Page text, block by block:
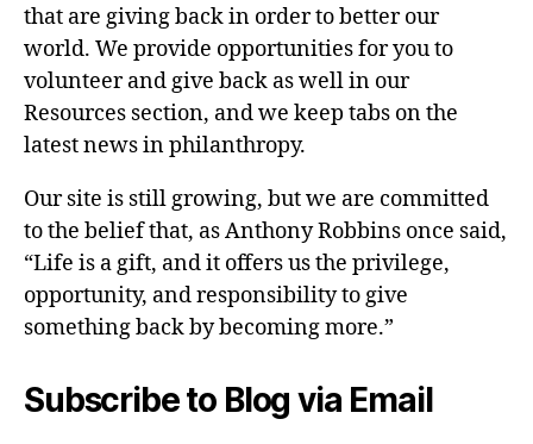
that are giving back in order to better our
world. We provide opportunities for you to
volunteer and give back as well in our
Resources section, and we keep tabs on the
latest news in philanthropy.
Our site is still growing, but we are committed
to the belief that, as Anthony Robbins once said,
“Life is a gift, and it offers us the privilege,
opportunity, and responsibility to give
something back by becoming more.”
Subscribe to Blog via Email